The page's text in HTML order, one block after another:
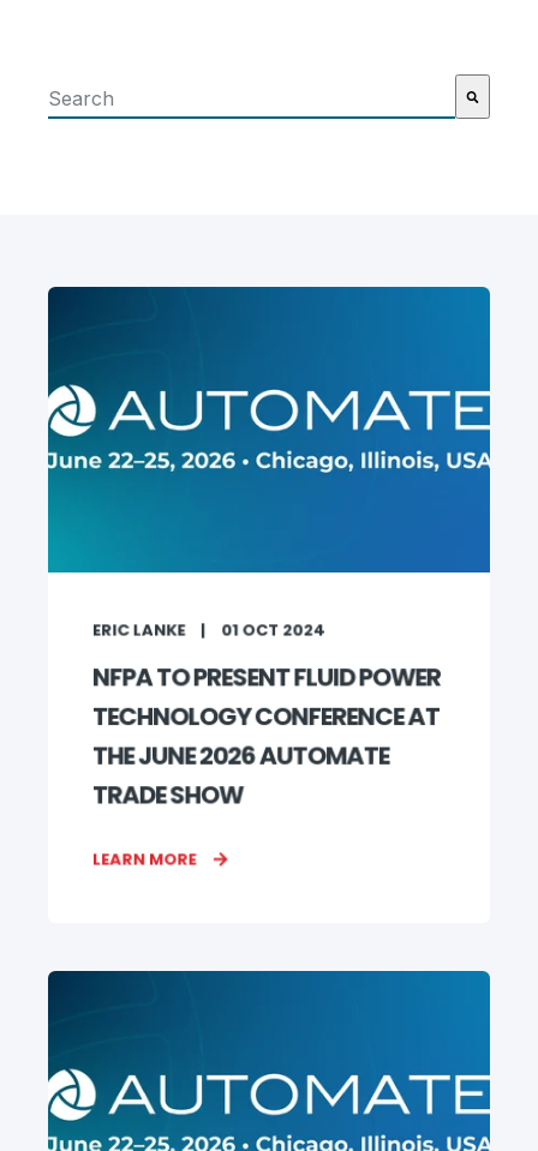
This is a search field with an auto-suggest feature
ERIC LANKE 01 OCT 2024
NFPA TO PRESENT FLUID POWER
TECHNOLOGY CONFERENCE AT
THE JUNE 2026 AUTOMATE
TRADE SHOW
LEARN MORE